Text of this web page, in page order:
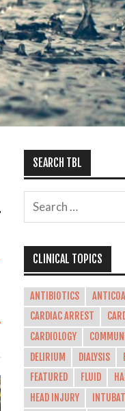
SEARCH TBL
CLINICAL TOPICS
ANTIBIOTICS
CARDIAC ARREST
CARDIOLOGY
DELIRIUM
DIALYSIS
FEATURED
FLUID
HEAD INJURY